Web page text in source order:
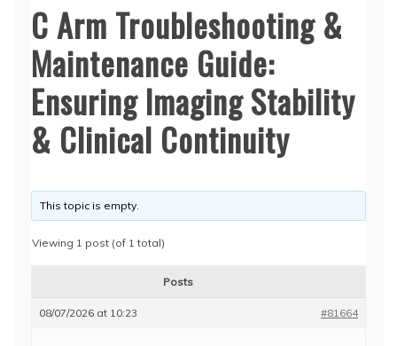
C Arm Troubleshooting &
Maintenance Guide:
Ensuring Imaging Stability
& Clinical Continuity
This topic is empty.
Viewing 1 post (of 1 total)
Posts
08/07/2026 at 10:23 #81664